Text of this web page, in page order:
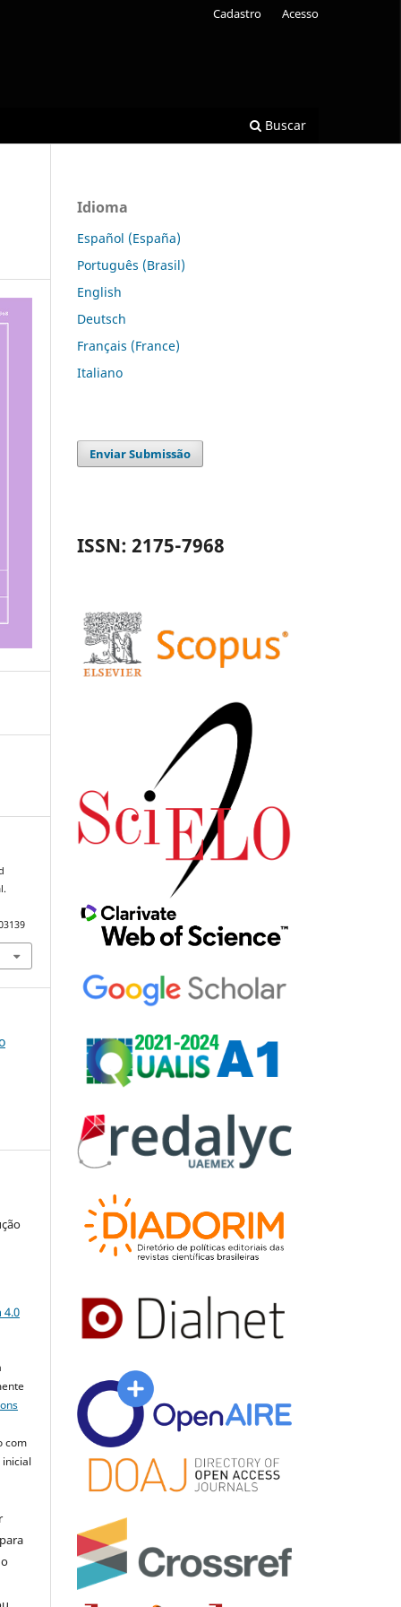
Buscar
Cadastro Acesso
4.0
com
Idioma
Español (España)
Português (Brasil)
English
Deutsch
Français (France)
Italiano
Enviar Submissão
ISSN: 2175-7968